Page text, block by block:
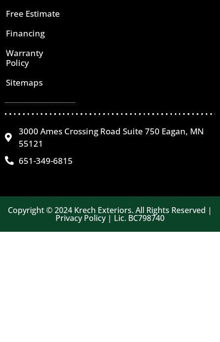
Free Estimate
Financing
Warranty
Policy
Sitemaps
3000 Ames Crossing Road Suite 750 Eagan, MN
55121
651-349-6815
Copyright © 2024 Krech Exteriors. All Rights Reserved |
Privacy Policy | Lic. BC798740